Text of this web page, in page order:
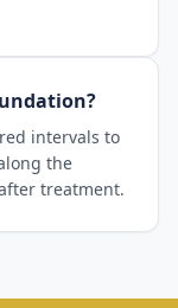
intervals to
the
treatment.